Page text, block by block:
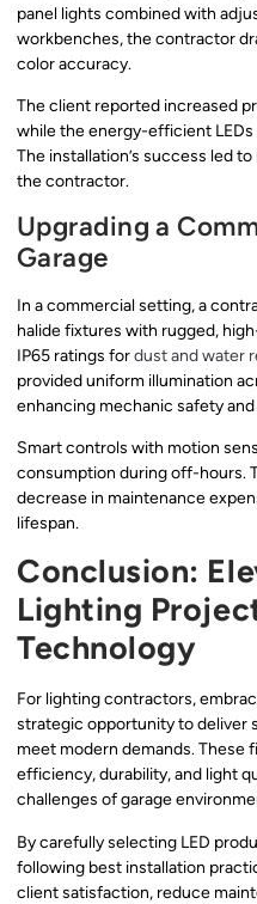
panel lights combined with
workbenches, the contractor
color accuracy.
The client reported increased
while the energy-efficient
The installation’s success led
the contractor.
Upgrading a
Garage
In a commercial setting, a
halide fixtures with rugged,
IP65 ratings fordust and water
provided uniform illumination
enhancing mechanic safety
Smart controls with motion
consumption during off-hours.
decrease in maintenance
lifespan.
Conclusion:
Lighting
Technology
For lighting contractors,
strategic opportunity to deliver
meet modern demands.
efficiency, durability, and light
challenges of garage
By carefully selecting LED
following best installation
client satisfaction, reduce